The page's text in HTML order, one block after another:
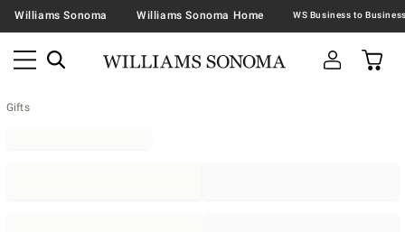
Williams Sonoma Williams Sonoma Home
Gifts